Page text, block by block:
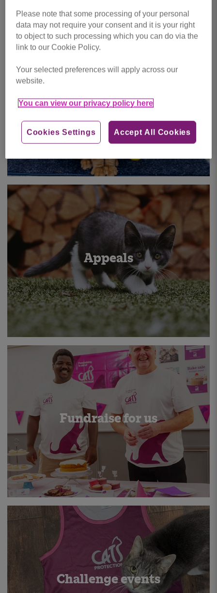
Donate now
Appeals
Fundraise for us
Challenge events
Please note that some processing of your personal
data may not require your consent and it is your right
to object to such processing which you can do via the
link to our Cookie Policy.
Your selected preferences will apply across our
website.
You can view our privacy policy here
Accept All Cookies
Cookies Settings